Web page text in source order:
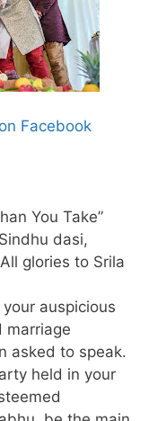
Facebook
You Take”
dasi,
glories to Srila
auspicious
marriage
asked to speak.
held in your